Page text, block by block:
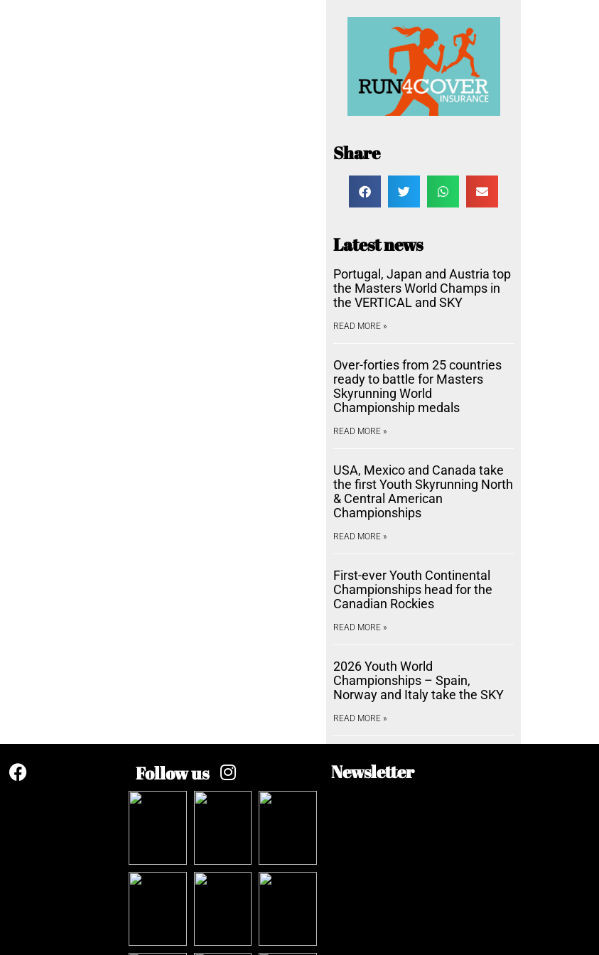
Share
Latest news
Portugal, Japan and Austria top
the Masters World Champs in
the VERTICAL and SKY
READ MORE »
Over-forties from 25 countries
ready to battle for Masters
Skyrunning World
Championship medals
READ MORE »
USA, Mexico and Canada take
the first Youth Skyrunning North
& Central American
Championships
READ MORE »
First-ever Youth Continental
Championships head for the
Canadian Rockies
READ MORE »
2026 Youth World
Championships – Spain,
Norway and Italy take the SKY
READ MORE »
Follow us Newsletter